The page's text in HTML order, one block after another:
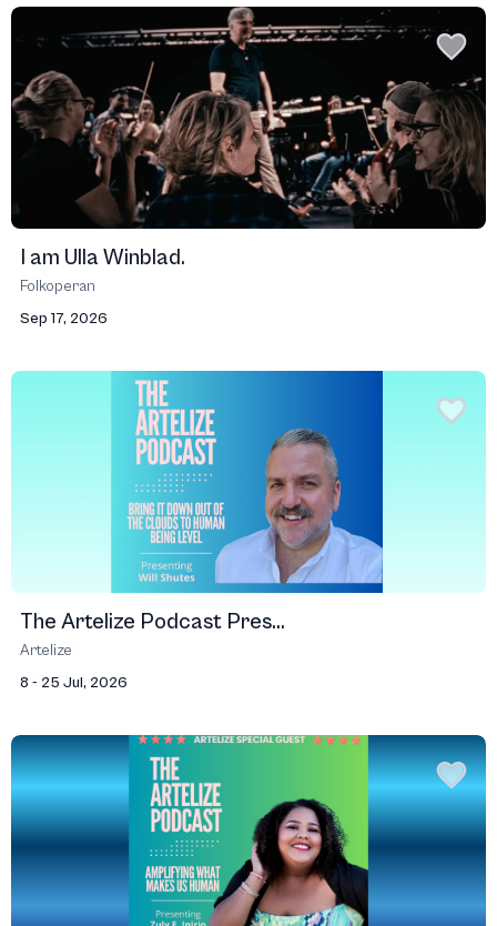
I am Ulla Winblad.
Folkoperan
Sep 17, 2026
The Artelize Podcast Pres...
Artelize
8 - 25 Jul, 2026